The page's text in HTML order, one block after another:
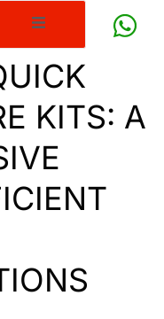
KITS: A